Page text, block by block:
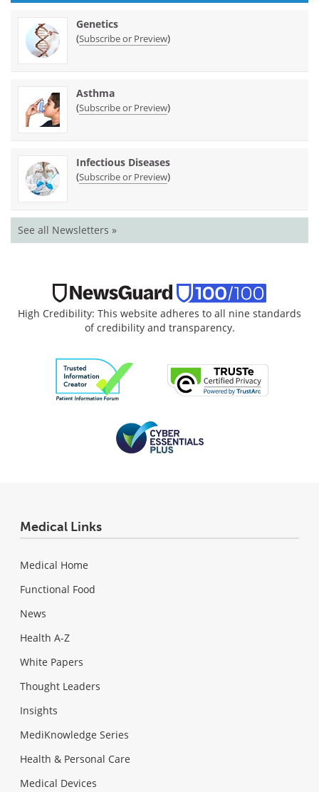
Genetics
(Subscribe or Preview)
Asthma
(Subscribe or Preview)
Infectious Diseases
(Subscribe or Preview)
See all Newsletters »
High Credibility: This website adheres to all nine standards
of credibility and transparency.
Medical Links
Medical Home
Functional Food
News
Health A-Z
White Papers
Thought Leaders
Insights
MediKnowledge Series
Health & Personal Care
Medical Devices